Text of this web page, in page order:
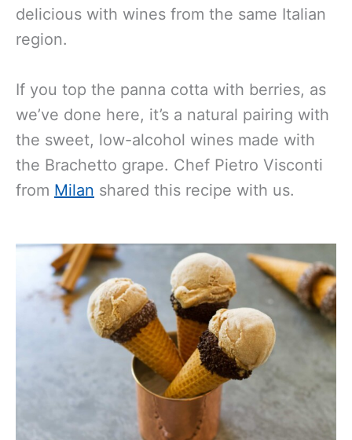
delicious with wines from the same Italian
region.
If you top the panna cotta with berries, as
we’ve done here, it’s a natural pairing with
the sweet, low-alcohol wines made with
the Brachetto grape. Chef Pietro Visconti
from Milan shared this recipe with us.